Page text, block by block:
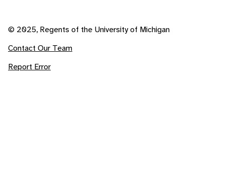
© 2025, Regents of the University of Michigan
Contact Our Team
Report Error